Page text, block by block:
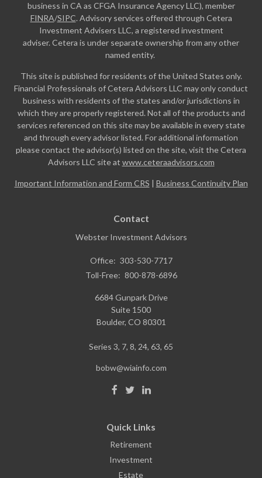
business in CA as CFGA Insurance Agency LLC), member
FINRA/SIPC. Advisory services offered through Cetera
Investment Advisers LLC, a registered investment
adviser. Cetera is under separate ownership from any other
named entity.
This site is published for residents of the United States only.
Financial Professionals of Cetera Advisors LLC may only conduct
business with residents of the states and/or jurisdictions in
which they are properly registered. Not all of the products and
services referenced on this site may be available in every state
and through every advisor listed. For additional information
please contact the advisor(s) listed on the site, visit the Cetera
Advisors LLC site at www.ceteraadvisors.com
Important Information and Form CRS | Business Continuity Plan
Contact
Webster Investment Advisors
Office: 303-530-7717
Toll-Free: 800-878-6896
6684 Gunpark Drive
Suite 1500
Boulder, CO 80301
Series 3, 7, 8, 24, 63, 65
bobw@wiainfo.com
Quick Links
Retirement
Investment
Estate